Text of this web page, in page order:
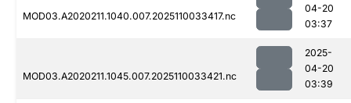
MOD03.A2020211.1040.007.2025110033417.nc
04-20
03:37
MOD03.A2020211.1045.007.2025110033421.nc
2025-
04-20
03:39